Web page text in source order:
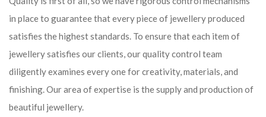
in place to guarantee that every piece of jewellery produced
satisfies the highest standards. To ensure that each item of
jewellery satisfies our clients, our quality control team
diligently examines every one for creativity, materials, and
finishing. Our area of expertise is the supply and production of
beautiful jewellery.